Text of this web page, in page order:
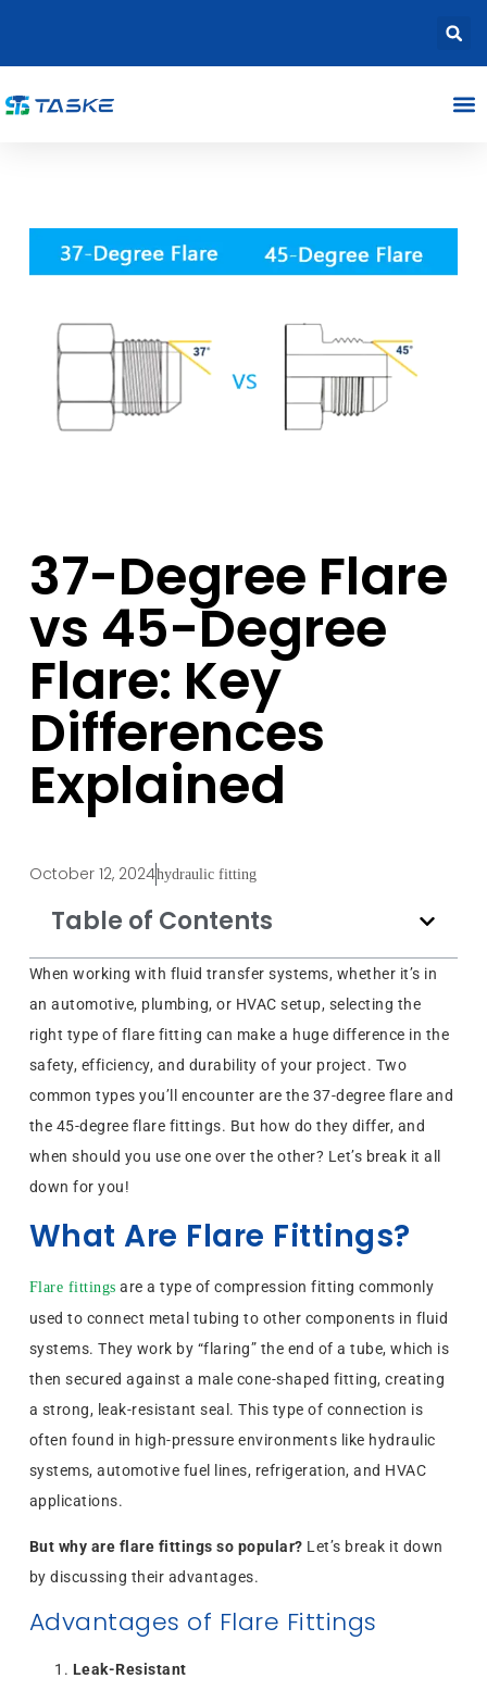
37-Degree Flare
vs 45-Degree
Flare: Key
Differences
Explained
October 12, 2024hydraulic fitting
Table of Contents
When working with fluid transfer systems, whether it’s in
an automotive, plumbing, or HVAC setup, selecting the
right type of flare fitting can make a huge difference in the
safety, efficiency, and durability of your project. Two
common types you’ll encounter are the 37-degree flare and
the 45-degree flare fittings. But how do they differ, and
when should you use one over the other? Let’s break it all
down for you!
What Are Flare Fittings?
Flare fittings are a type of compression fitting commonly
used to connect metal tubing to other components in fluid
systems. They work by “flaring” the end of a tube, which is
then secured against a male cone-shaped fitting, creating
a strong, leak-resistant seal. This type of connection is
often found in high-pressure environments like hydraulic
systems, automotive fuel lines, refrigeration, and HVAC
applications.
But why are flare fittings so popular? Let’s break it down
by discussing their advantages.
Advantages of Flare Fittings
Leak-Resistant